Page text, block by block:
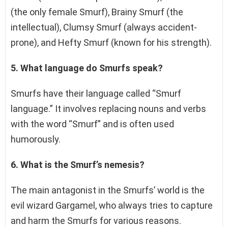
(the only female Smurf), Brainy Smurf (the
intellectual), Clumsy Smurf (always accident-
prone), and Hefty Smurf (known for his strength).
5. What language do Smurfs speak?
Smurfs have their language called “Smurf
language.” It involves replacing nouns and verbs
with the word “Smurf” and is often used
humorously.
6. What is the Smurf’s nemesis?
The main antagonist in the Smurfs’ world is the
evil wizard Gargamel, who always tries to capture
and harm the Smurfs for various reasons.